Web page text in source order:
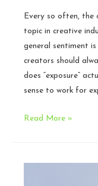
Every so often, the
topic in creative
general sentiment
creators should
does “exposure”
sense to work for
Should
for
Read More »